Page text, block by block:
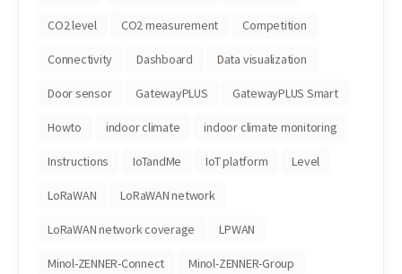
CO2 level CO2 measurement Competition
Connectivity Dashboard Data visualization
Door sensor GatewayPLUS GatewayPLUS Smart
Howto indoor climate indoor climate monitoring
Instructions IoTandMe IoT platform Level
LoRaWAN LoRaWAN network
LoRaWAN network coverage LPWAN
Minol-ZENNER-Connect Minol-ZENNER-Group